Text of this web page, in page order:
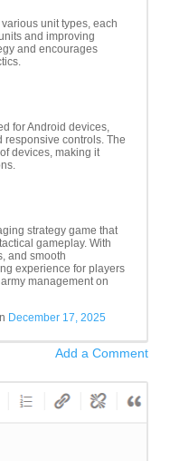
unit types, each
and improving
and encourages
for Android devices,
responsive controls. The
devices, making it
strategy game that
gameplay. With
and smooth
experience for players
management on
December 17, 2025
Add a Comment